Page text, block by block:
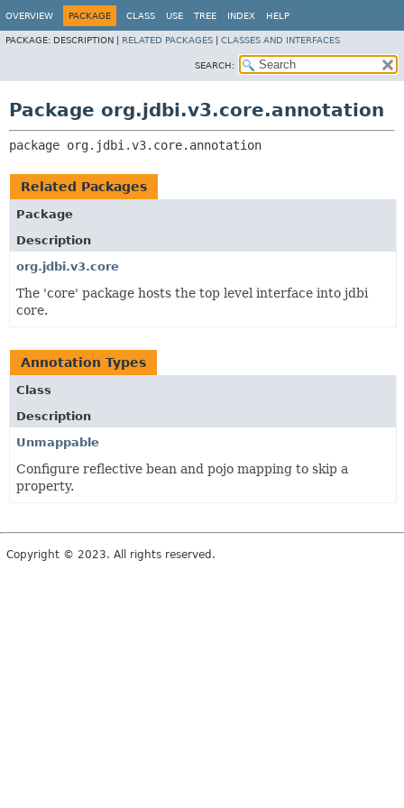
OVERVIEW PACKAGE CLASS USE TREE INDEX HELP
PACKAGE: DESCRIPTION | RELATED PACKAGES CLASSES AND INTERFACES
SEARCH:
Package org.jdbi.v3.core.annotation
package org.jdbi.v3.core.annotation
Related Packages
Package
Description
org.jdbi.v3.core
The 'core' package hosts the top level interface into jdbi
core.
Annotation Types
Class
Description
Unmappable
Configure reflective bean and pojo mapping to skip a
property.
Copyright © 2023. All rights reserved.